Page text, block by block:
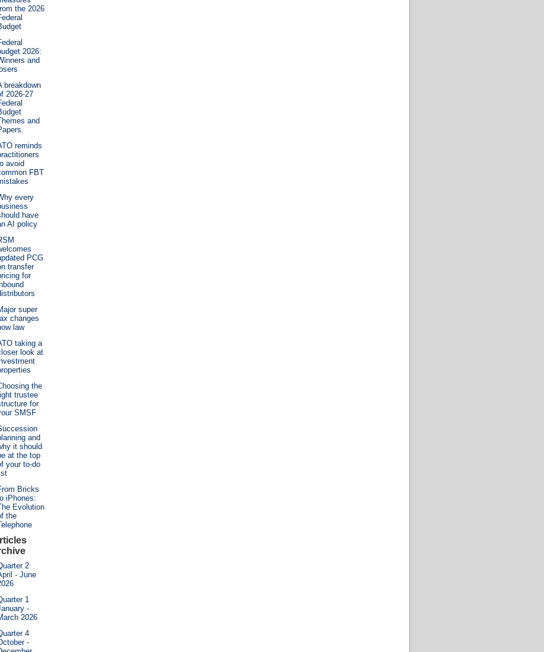
the 2026
2026:
and
breakdown
2026-27
and
reminds
avoid
FBT
every
have
AI policy
PCG
transfer
for
super
changes
law
taking a
look at
the
trustee
for
SMSF
and
it should
at the top
your to-do
Bricks
iPhones:
Evolution
the
2
- June
1
-
2026
4
-